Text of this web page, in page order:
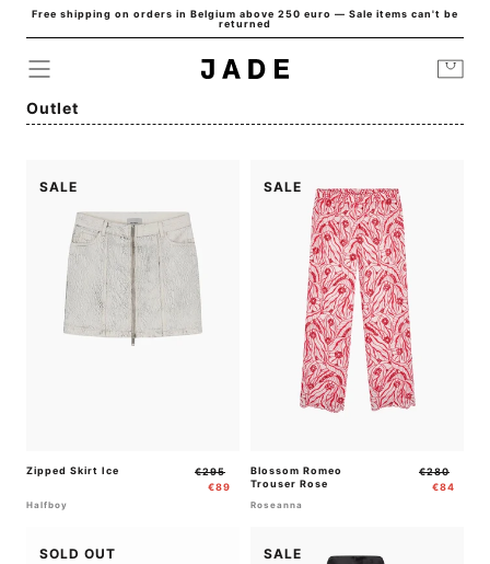
Skip to
content
Free shipping on orders in Belgium above 250 euro — Sale items can't be
returned
Cart
Collection:
Outlet
SALE
Zipped Skirt Ice
Regular
price
€295
Sale
price
€89
Halfboy
SALE
Blossom Romeo
Trouser Rose
Regular
price
€280
€84
Roseanna
SOLD OUT SALE